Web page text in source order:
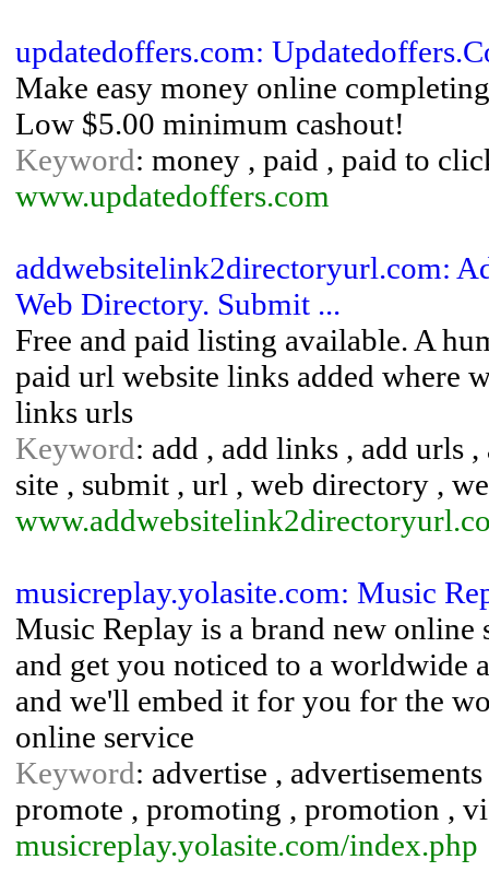
updatedoffers.com:
Make easy money online
Low $5.00 minimum cashout!
Keyword: money , paid , paid to
www.updatedoffers.com
addwebsitelink2directoryurl.com:
Web Directory. Submit ...
Free and paid listing available. A
paid url website links added where
links urls
Keyword: add , add links , add urls
site , submit , url , web directory ,
musicreplay.yolasite.com: Music
Music Replay is a brand new
and get you noticed to a worldwide
and we'll embed it for you for the
online service
Keyword: advertise ,
promote , promoting , promotion ,
musicreplay.yolasite.com/index.php